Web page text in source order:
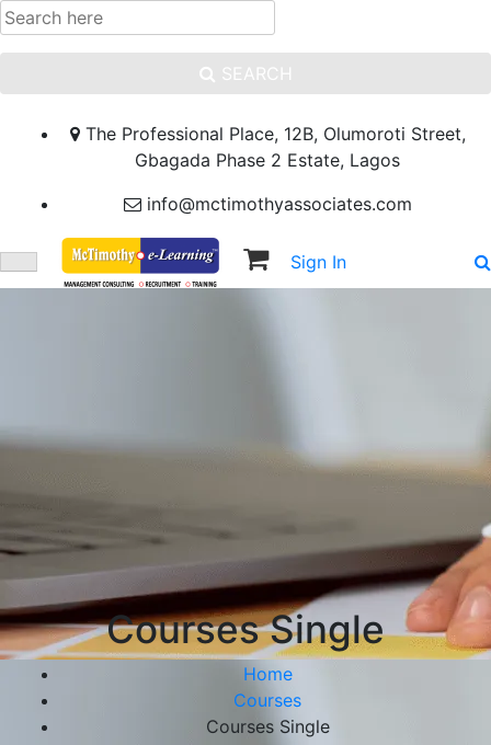
SEARCH
The Professional Place, 12B, Olumoroti Street,
Gbagada Phase 2 Estate, Lagos
info@mctimothyassociates.com
Sign In
Courses Single
Home
Courses
Courses Single